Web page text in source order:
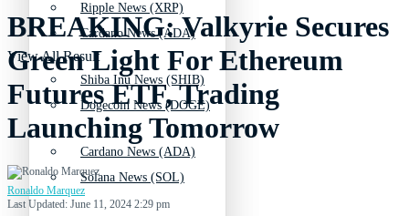
Cardano News (ADA)
Dogecoin News (DOGE)
Solana News (SOL)
Ripple News (XRP)
Shiba Inu News (SHIB)
Cardano News (ADA)
View All Result
BREAKING: Valkyrie Secures
Green Light For Ethereum
Futures ETF, Trading
Launching Tomorrow
Ronaldo Marquez
Last Updated: June 11, 2024 2:29 pm